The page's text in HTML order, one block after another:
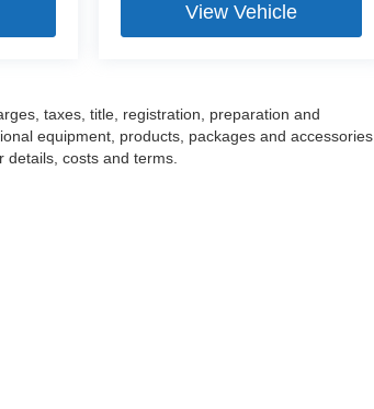
View Vehicle
taxes, title, registration, preparation and
equipment, products, packages and accessories.
costs and terms.